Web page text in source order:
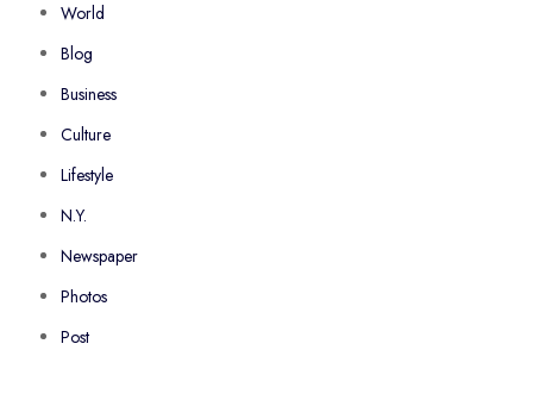
World
Blog
Business
Culture
Lifestyle
N.Y.
Newspaper
Photos
Post